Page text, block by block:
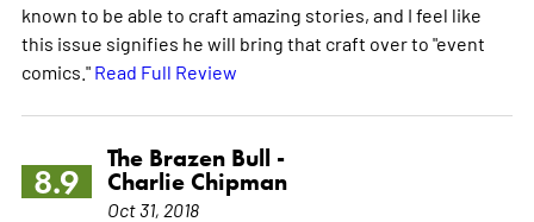
known to be able to craft amazing stories, and I feel like
this issue signifies he will bring that craft over to "event
comics." Read Full Review
8.9
The Brazen Bull -
Charlie Chipman
Oct 31, 2018